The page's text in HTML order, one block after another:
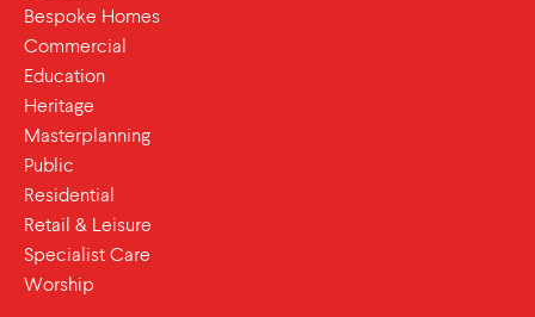
Bespoke Homes
Commercial
Education
Heritage
Masterplanning
Public
Residential
Retail & Leisure
Specialist Care
Worship